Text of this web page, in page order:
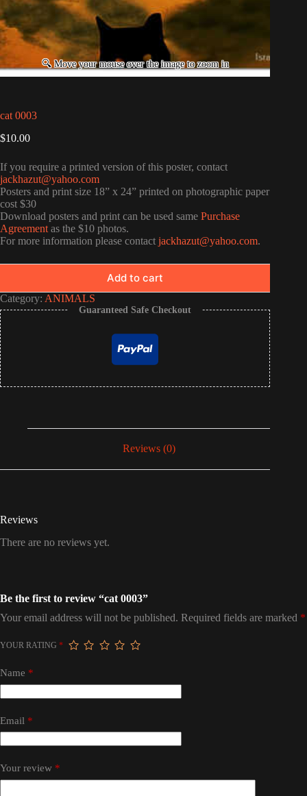
cat 0003
$10.00
If you require a printed version of this poster, contact
jackhazut@yahoo.com
Posters and print size 18” x 24” printed on photographic paper
cost $30
Download posters and print can be used same Purchase
Agreement as the $10 photos.
For more information please contact jackhazut@yahoo.com.
Add to cart
Category: ANIMALS
Guaranteed Safe Checkout
Reviews (0)
Reviews
There are no reviews yet.
Be the first to review “cat 0003”
Your email address will not be published. Required fields are marked *
YOUR RATING *
Name *
Email *
Your review *